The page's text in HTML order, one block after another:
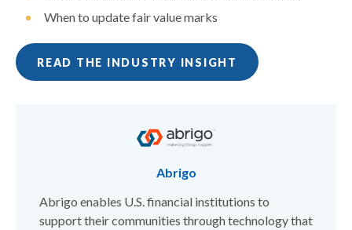
When to update fair value marks
READ THE INDUSTRY INSIGHT
Abrigo
Abrigo enables U.S. financial institutions to
support their communities through technology that